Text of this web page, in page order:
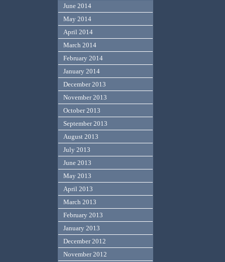
June 2014
May 2014
April 2014
March 2014
February 2014
January 2014
December 2013
November 2013
October 2013
September 2013
August 2013
July 2013
June 2013
May 2013
April 2013
March 2013
February 2013
January 2013
December 2012
November 2012